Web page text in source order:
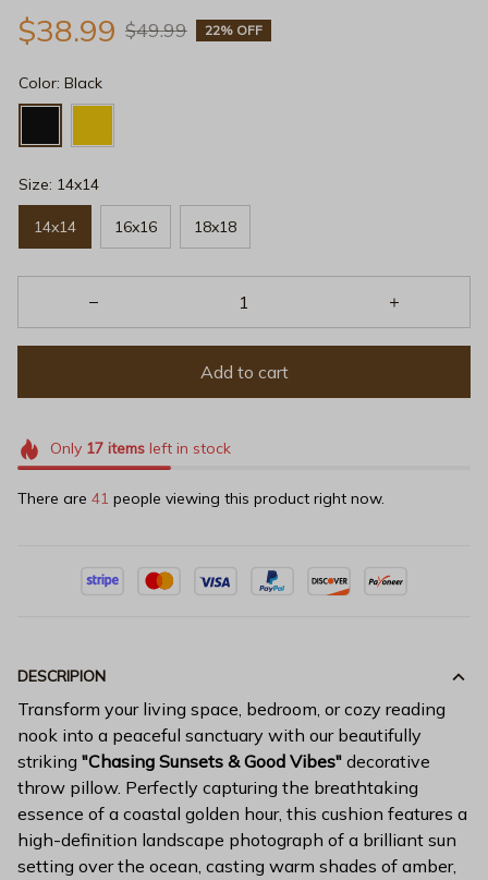
$38.99 $49.99 22% OFF
Color: Black
Size: 14x14
14x14 16x16 18x18
Add to cart
Only 17itemsleft in stock
There are 43 people viewing this product right now.
DESCRIPION
Transform your living space, bedroom, or cozy reading
nook into a peaceful sanctuary with our beautifully
striking "Chasing Sunsets & Good Vibes" decorative
throw pillow. Perfectly capturing the breathtaking
essence of a coastal golden hour, this cushion features a
high-definition landscape photograph of a brilliant sun
setting over the ocean, casting warm shades of amber,